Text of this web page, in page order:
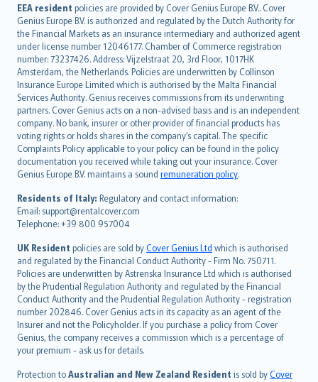
EEA resident policies are provided by Cover Genius Europe B.V.. Cover
Genius Europe B.V. is authorized and regulated by the Dutch Authority for
the Financial Markets as an insurance intermediary and authorized agent
under license number 12046177. Chamber of Commerce registration
number: 73237426. Address: Vijzelstraat 20, 3rd Floor, 1017HK
Amsterdam, the Netherlands. Policies are underwritten by Collinson
Insurance Europe Limited which is authorised by the Malta Financial
Services Authority. Genius receives commissions from its underwriting
partners. Cover Genius acts on a non-advised basis and is an independent
company. No bank, insurer or other provider of financial products has
voting rights or holds shares in the company’s capital. The specific
Complaints Policy applicable to your policy can be found in the policy
documentation you received while taking out your insurance. Cover
Genius Europe B.V. maintains a sound remuneration policy.
Residents of Italy: Regulatory and contact information:
Email: support@rentalcover.com
Telephone: +39 800 957004
UK Resident policies are sold byCover Genius Ltd which is authorised
and regulated by the Financial Conduct Authority - Firm No. 750711.
Policies are underwritten by Astrenska Insurance Ltd which is authorised
by the Prudential Regulation Authority and regulated by the Financial
Conduct Authority and the Prudential Regulation Authority - registration
number 202846. Cover Genius acts in its capacity as an agent of the
Insurer and not the Policyholder. If you purchase a policy from Cover
Genius, the company receives a commission which is a percentage of
your premium - ask us for details.
Protection toAustralian and New Zealand Resident is sold byCover
English (UK)
English (US)
Deutsch
français
Nederlands
español
italiano
简体中文
繁體中文
Português
polski
עברית
Português
svenska
日本語
한국어
dansk
norsk
suomi
العربيّة
Türkçe
česky